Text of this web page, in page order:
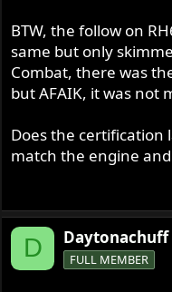
BTW, the follow on
same but only
Combat, there was
but AFAIK, it was not
Does the certification
match the engine
D Daytonachuff
FULL MEMBER